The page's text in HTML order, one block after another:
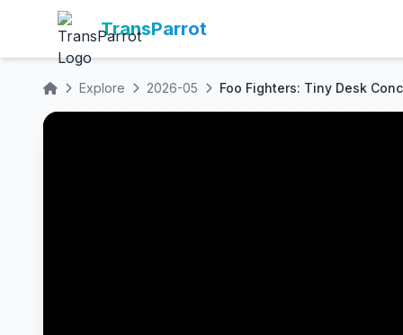
TransParrot
Explore 2026-05 Foo Fighters: Tiny Desk